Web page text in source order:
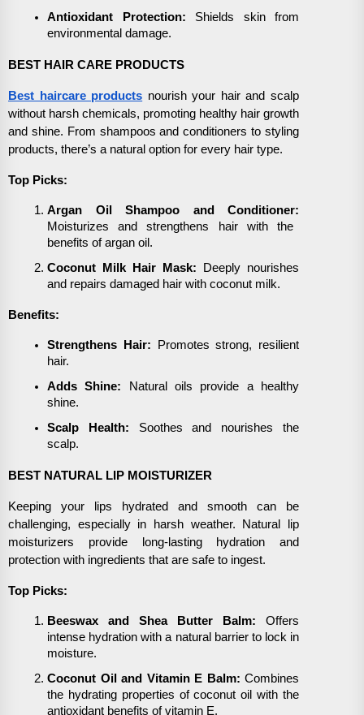
Antioxidant Protection: Shields skin from
environmental damage.
BEST HAIR CARE PRODUCTS
Best haircare products nourish your hair and scalp
without harsh chemicals, promoting healthy hair growth
and shine. From shampoos and conditioners to styling
products, there’s a natural option for every hair type.
Top Picks:
Argan Oil Shampoo and Conditioner:
Moisturizes and strengthens hair with the
benefits of argan oil.
Coconut Milk Hair Mask: Deeply nourishes
and repairs damaged hair with coconut milk.
Benefits:
Strengthens Hair: Promotes strong, resilient
hair.
Adds Shine: Natural oils provide a healthy
shine.
Scalp Health: Soothes and nourishes the
scalp.
BEST NATURAL LIP MOISTURIZER
Keeping your lips hydrated and smooth can be
challenging, especially in harsh weather. Natural lip
moisturizers provide long-lasting hydration and
protection with ingredients that are safe to ingest.
Top Picks:
Beeswax and Shea Butter Balm: Offers
intense hydration with a natural barrier to lock in
moisture.
Coconut Oil and Vitamin E Balm: Combines
the hydrating properties of coconut oil with the
antioxidant benefits of vitamin E.